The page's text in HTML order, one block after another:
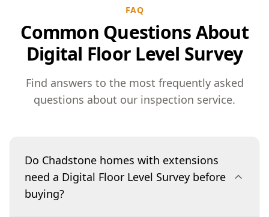
FAQ
Common Questions About
Digital Floor Level Survey
Find answers to the most frequently asked
questions about our inspection service.
Do Chadstone homes with extensions
need a Digital Floor Level Survey before
buying?